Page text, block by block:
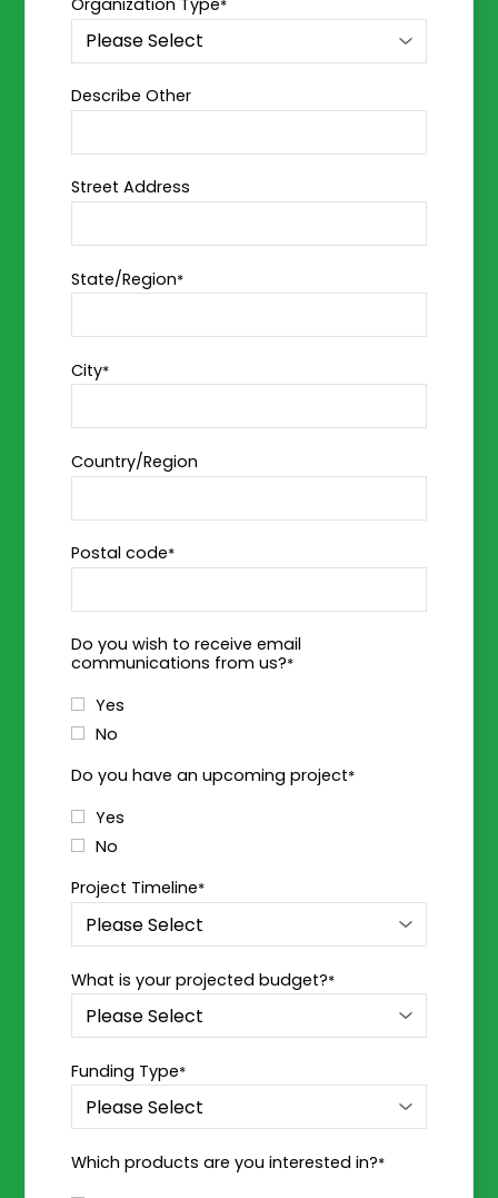
Organization Type*
Describe Other
Street Address
State/Region*
City*
Country/Region
Postal code*
Do you wish to receive email
communications from us?*
Yes
No
Do you have an upcoming project*
Yes
No
Project Timeline*
What is your projected budget?*
Funding Type*
Which products are you interested in?*